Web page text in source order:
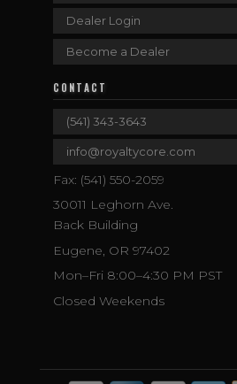
Dealer Login
Become a Dealer
CONTACT
(541) 343-3643
info@royaltycore.com
Fax: (541) 550-2059
30011 Leghorn Ave.
Back Building
Eugene, OR 97402
Mon–Fri 8:00–4:30 PM PST
Closed Weekends